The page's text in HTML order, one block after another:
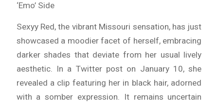
‘Emo’ Side
Sexyy Red, the vibrant Missouri sensation, has just
showcased a moodier facet of herself, embracing
darker shades that deviate from her usual lively
aesthetic. In a Twitter post on January 10, she
revealed a clip featuring her in black hair, adorned
with a somber expression. It remains uncertain